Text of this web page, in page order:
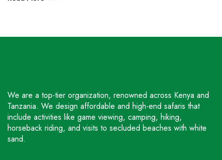
We are a top-tier organization, renowned across Kenya and
Tanzania. We design affordable and high-end safaris that
include activities like game viewing, camping, hiking,
horseback riding, and visits to secluded beaches with white
sand.